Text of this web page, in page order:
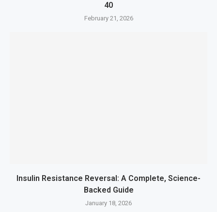
40
February 21, 2026
Insulin Resistance Reversal: A Complete, Science-
Backed Guide
January 18, 2026